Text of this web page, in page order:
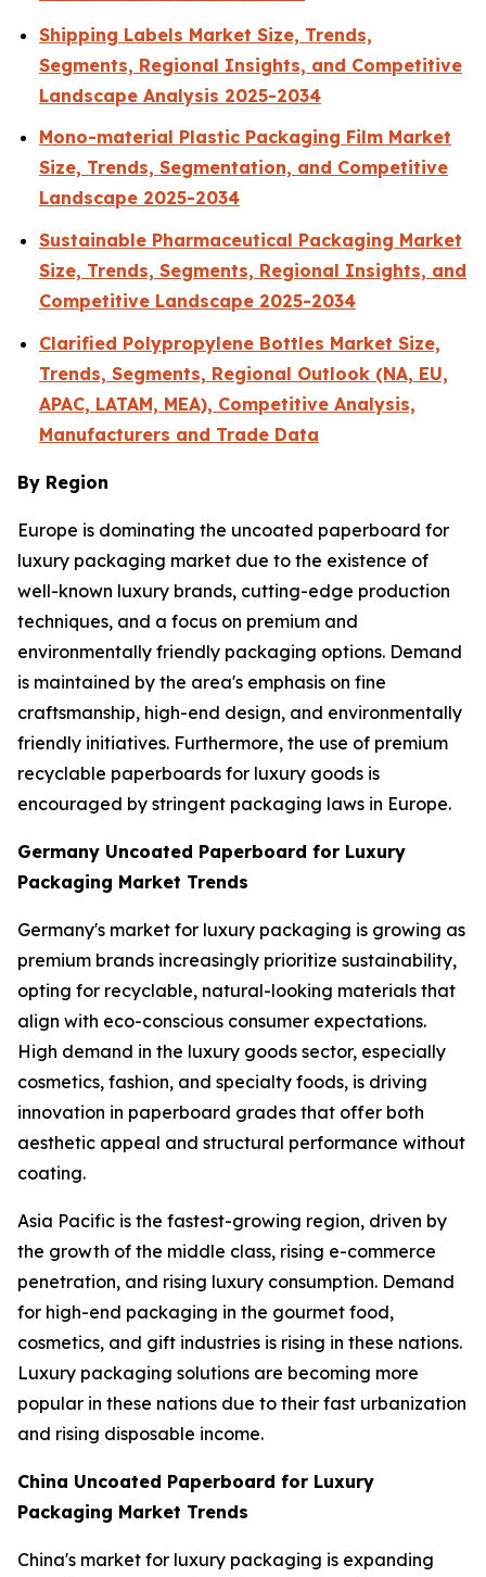
Shipping Labels Market Size, Trends,
Segments, Regional Insights, and Competitive
Landscape Analysis 2025-2034
Mono-material Plastic Packaging Film Market
Size, Trends, Segmentation, and Competitive
Landscape 2025-2034
Sustainable Pharmaceutical Packaging Market
Size, Trends, Segments, Regional Insights, and
Competitive Landscape 2025-2034
Clarified Polypropylene Bottles Market Size,
Trends, Segments, Regional Outlook (NA, EU,
APAC, LATAM, MEA), Competitive Analysis,
Manufacturers and Trade Data
By Region
Europe is dominating the uncoated paperboard for
luxury packaging market due to the existence of
well-known luxury brands, cutting-edge production
techniques, and a focus on premium and
environmentally friendly packaging options. Demand
is maintained by the area's emphasis on fine
craftsmanship, high-end design, and environmentally
friendly initiatives. Furthermore, the use of premium
recyclable paperboards for luxury goods is
encouraged by stringent packaging laws in Europe.
Germany Uncoated Paperboard for Luxury
Packaging Market Trends
Germany's market for luxury packaging is growing as
premium brands increasingly prioritize sustainability,
opting for recyclable, natural-looking materials that
align with eco-conscious consumer expectations.
High demand in the luxury goods sector, especially
cosmetics, fashion, and specialty foods, is driving
innovation in paperboard grades that offer both
aesthetic appeal and structural performance without
coating.
Asia Pacific is the fastest-growing region, driven by
the growth of the middle class, rising e-commerce
penetration, and rising luxury consumption. Demand
for high-end packaging in the gourmet food,
cosmetics, and gift industries is rising in these nations.
Luxury packaging solutions are becoming more
popular in these nations due to their fast urbanization
and rising disposable income.
China Uncoated Paperboard for Luxury
Packaging Market Trends
China's market for luxury packaging is expanding